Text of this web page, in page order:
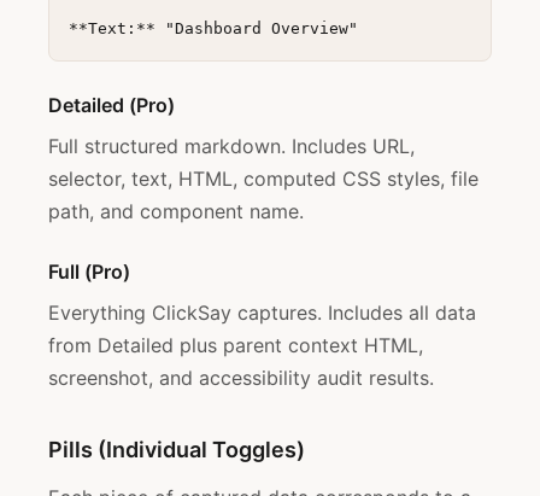
Detailed (Pro)
Full structured markdown. Includes URL,
selector, text, HTML, computed CSS styles, file
path, and component name.
Full (Pro)
Everything ClickSay captures. Includes all data
from Detailed plus parent context HTML,
screenshot, and accessibility audit results.
Pills (Individual Toggles)